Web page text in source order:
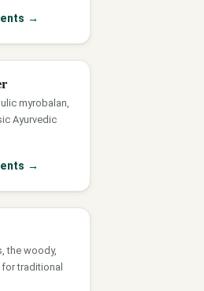
→
myrobalan,
Ayurvedic
→
the woody,
traditional